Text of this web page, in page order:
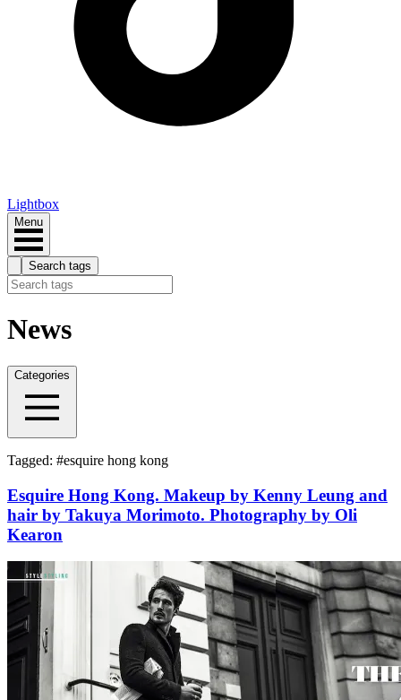
Lightbox
Menu
Search tags
News
Categories
Tagged: #esquire hong kong
Esquire Hong Kong. Makeup by Kenny Leung and
hair by Takuya Morimoto. Photography by Oli
Kearon